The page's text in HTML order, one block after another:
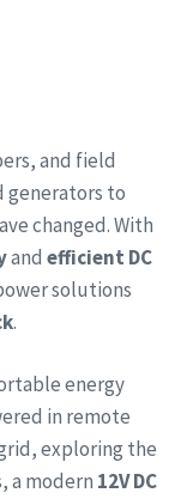
and field
generators to
changed. With
and efficient DC
solutions
.
energy
in remote
exploring the
a modern 12V DC